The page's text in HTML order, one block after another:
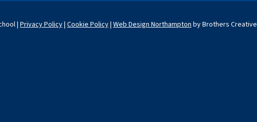
| Privacy Policy| Cookie Policy| Web Design Northamptonby Brothers Creative